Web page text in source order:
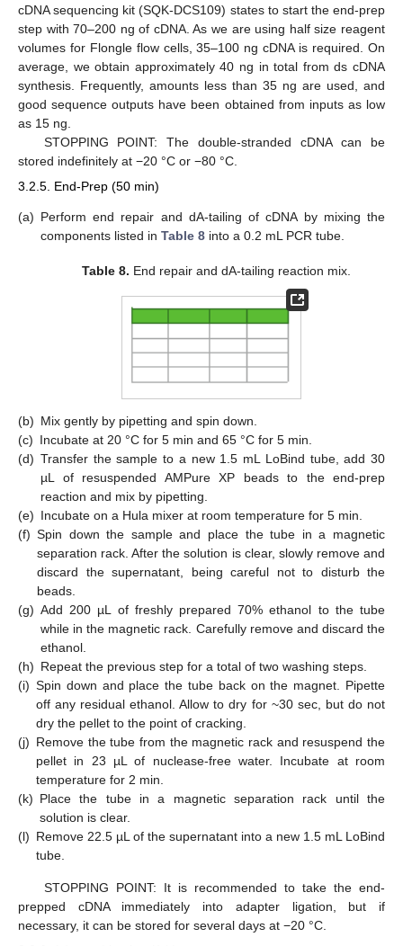
cDNA sequencing kit (SQK-DCS109) states to start the end-prep
step with 70–200 ng of cDNA. As we are using half size reagent
volumes for Flongle flow cells, 35–100 ng cDNA is required. On
average, we obtain approximately 40 ng in total from ds cDNA
synthesis. Frequently, amounts less than 35 ng are used, and
good sequence outputs have been obtained from inputs as low
as 15 ng.
STOPPING POINT: The double-stranded cDNA can be
stored indefinitely at −20 °C or −80 °C.
3.2.5. End-Prep (50 min)
(a) Perform end repair and dA-tailing of cDNA by mixing the
components listed in Table 8 into a 0.2 mL PCR tube.
Table 8. End repair and dA-tailing reaction mix.
(b) Mix gently by pipetting and spin down.
(c) Incubate at 20 °C for 5 min and 65 °C for 5 min.
(d) Transfer the sample to a new 1.5 mL LoBind tube, add 30
µL of resuspended AMPure XP beads to the end-prep
reaction and mix by pipetting.
(e) Incubate on a Hula mixer at room temperature for 5 min.
(f) Spin down the sample and place the tube in a magnetic
separation rack. After the solution is clear, slowly remove and
discard the supernatant, being careful not to disturb the
beads.
(g) Add 200 µL of freshly prepared 70% ethanol to the tube
while in the magnetic rack. Carefully remove and discard the
ethanol.
(h) Repeat the previous step for a total of two washing steps.
(i) Spin down and place the tube back on the magnet. Pipette
off any residual ethanol. Allow to dry for ~30 sec, but do not
dry the pellet to the point of cracking.
(j) Remove the tube from the magnetic rack and resuspend the
pellet in 23 µL of nuclease-free water. Incubate at room
temperature for 2 min.
(k) Place the tube in a magnetic separation rack until the
solution is clear.
(l) Remove 22.5 µL of the supernatant into a new 1.5 mL LoBind
tube.
STOPPING POINT: It is recommended to take the end-
prepped cDNA immediately into adapter ligation, but if
necessary, it can be stored for several days at −20 °C.